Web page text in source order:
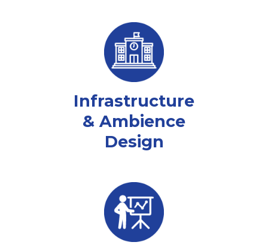
Infrastructure
& Ambience
Design